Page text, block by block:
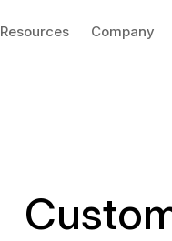
Resources Company